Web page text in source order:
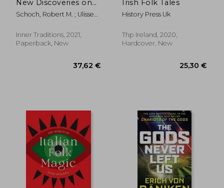
25,30 €
24%
Off
New Discoveries on
the Solar-Induced
Dark age
Schoch, Robert M. ; Ulissey,
Inner Traditions, 2021,
Paperback, New
Irish Folk Tales
History Press Uk
Thp Ireland, 2020,
Hardcover, New